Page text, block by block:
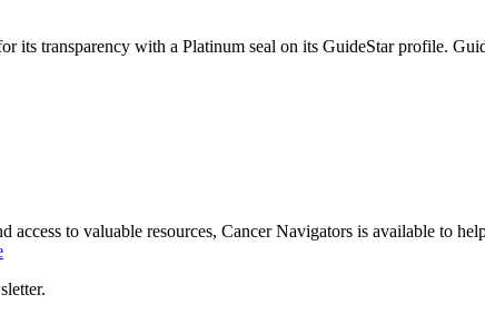
its transparency with a Platinum seal on its GuideStar profile.
access to valuable resources, Cancer Navigators is available to